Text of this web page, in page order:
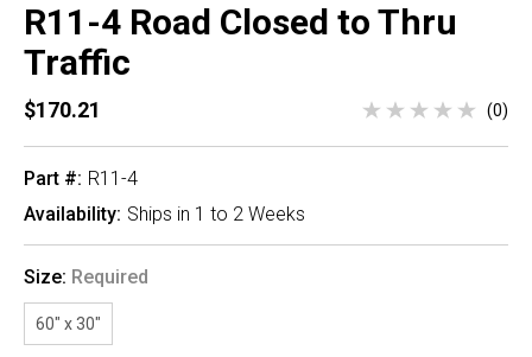
R11-4 Road Closed to Thru
Traffic
$170.21 (0)
Part #: R11-4
Availability: Ships in 1 to 2 Weeks
Size: Required
60" x 30"